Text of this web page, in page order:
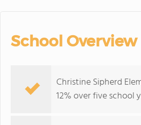
School Overview
Christine Sipherd
12% over five school